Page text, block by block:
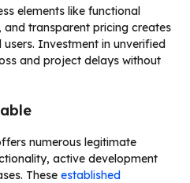
elements like functional
transparent pricing creates
Investment in unverified
and project delays without
numerous legitimate
active development
These established